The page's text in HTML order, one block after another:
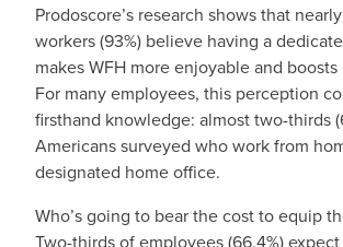
Prodoscore’s research shows that
workers (93%) believe having a
makes WFH more enjoyable and
For many employees, this perception
firsthand knowledge: almost two-thirds
Americans surveyed who work from
designated home office.
Who’s going to bear the cost to equip
Two-thirds of employees (66.4%)